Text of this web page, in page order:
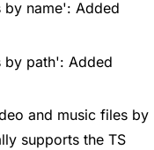
by name': Added
by path': Added
and music files by
supports the TS